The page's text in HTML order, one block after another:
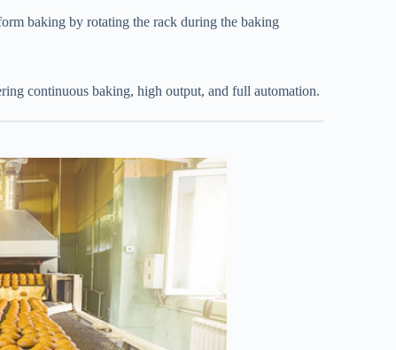
baking by rotating the rack during the baking
continuous baking, high output, and full automation.